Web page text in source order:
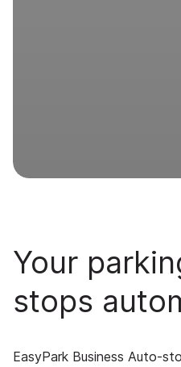
Your
stops
EasyPark Business Auto-